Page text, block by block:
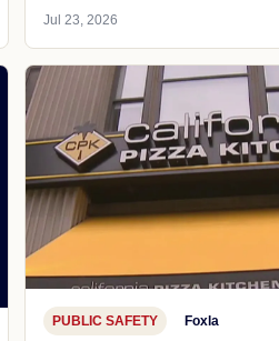
Jul 23, 2026
PUBLIC SAFETY Foxla